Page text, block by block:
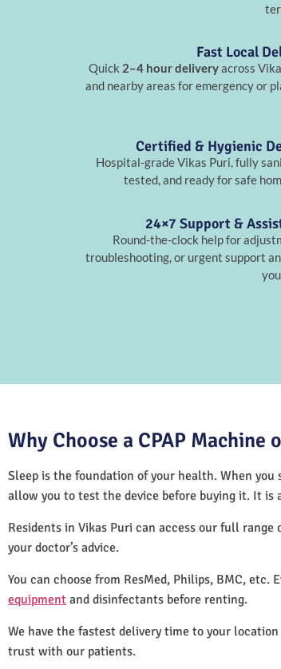
Fast Local
Quick 2–4 hour deliveryacross
and nearby areas for emergency or
Certified & Hygienic
Hospital-grade Vikas Puri, fully
tested, and ready for safe
24×7 Support &
Round-the-clock help for
troubleshooting, or urgent support
Why Choose a CPAP
Sleep is the foundation of your health. When
allow you to test the device before buying it. It is
Residents in Vikas Puri can access our full
your doctor’s advice.
You can choose from ResMed, Philips, BMC, etc.
equipment and disinfectants before renting.
We have the fastest delivery time to your
trust with our patients.